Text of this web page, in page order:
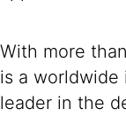
With more
is a worldwide
leader in the